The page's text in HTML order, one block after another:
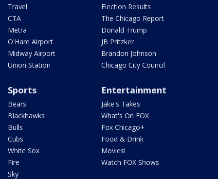
Travel
CTA
Metra
O'Hare Airport
Midway Airport
Union Station
Election Results
The Chicago Report
Donald Trump
JB Pritzker
Brandon Johnson
Chicago City Council
Sports
Bears
Blackhawks
Bulls
Cubs
White Sox
Fire
Sky
Entertainment
Jake's Takes
What's On FOX
Fox Chicago+
Food & Drink
Movies!
Watch FOX Shows